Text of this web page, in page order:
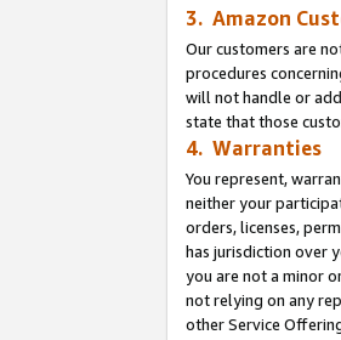
3. Amazon
Our customers are
procedures
will not handle or
state that those
4. Warranties
You represent,
neither your
orders, licenses,
has jurisdiction over
you are not a minor
not relying on any
other Service